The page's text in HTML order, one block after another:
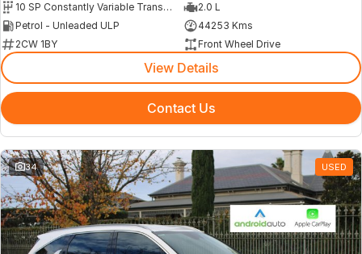
10 SP Constantly Variable Transmission
2.0 L
Petrol - Unleaded ULP
44253 Kms
2CW 1BY
Front Wheel Drive
View Details
Contact Us
34 USED